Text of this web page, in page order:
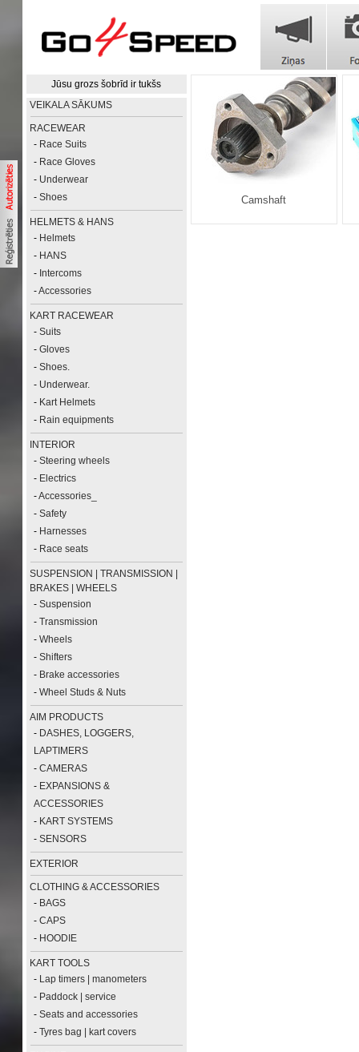
Jūsu grozs šobrīd ir tukšs
VEIKALA SĀKUMS
RACEWEAR
- Race Suits
- Race Gloves
- Underwear
-Shoes
HELMETS & HANS
- Helmets
- HANS
- Intercoms
-Accessories
KART RACEWEAR
-Suits
-Gloves
-Shoes.
- Underwear.
- Kart Helmets
- Rain equipments
INTERIOR
-Steering wheels
- Electrics
-Accessories_
-Safety
- Harnesses
- Race seats
SUSPENSION | TRANSMISSION |
BRAKES | WHEELS
-Suspension
-Transmission
-Wheels
-Shifters
- Brake accessories
-Wheel Studs & Nuts
AIM PRODUCTS
- DASHES, LOGGERS,
LAPTIMERS
-CAMERAS
- EXPANSIONS &
ACCESSORIES
- KART SYSTEMS
-SENSORS
EXTERIOR
CLOTHING & ACCESSORIES
- BAGS
-CAPS
- HOODIE
KART TOOLS
- Lap timers | manometers
- Paddock | service
-Seats and accessories
-Tyres bag | kart covers
Camshaft